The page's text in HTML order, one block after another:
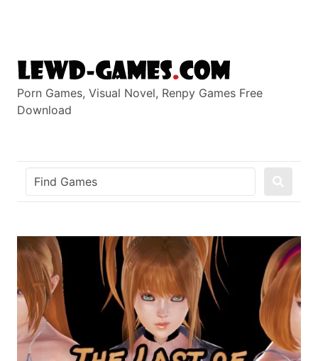
Porn Games, Visual Novel, Renpy Games Free
Download